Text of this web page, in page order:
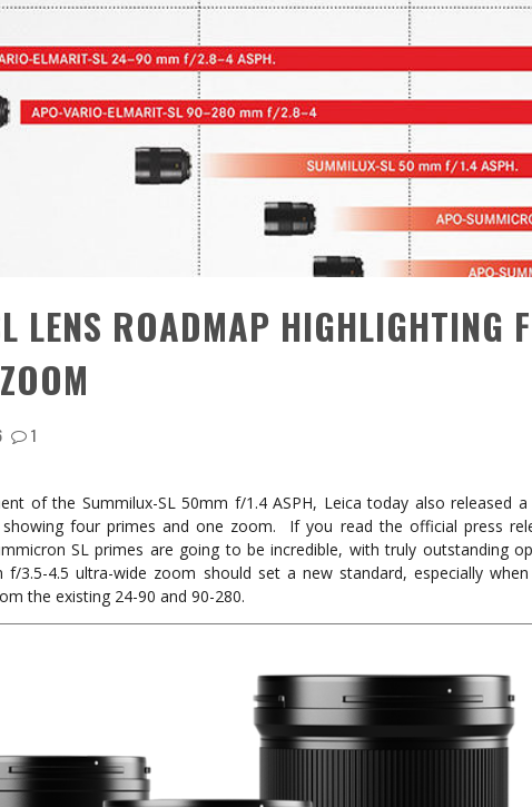
LENS ROADMAP HIGHLIGHTING
1
of the Summilux-SL 50mm f/1.4 ASPH, Leica today also released a
four primes and one zoom. If you read the official press
SL primes are going to be incredible, with truly outstanding
f/3.5-4.5 ultra-wide zoom should set a new standard, especially
the existing 24-90 and 90-280.